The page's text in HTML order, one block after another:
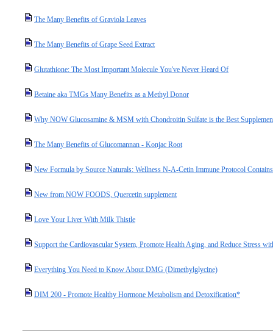
The Many Benefits of Graviola Leaves
The Many Benefits of Grape Seed Extract
Glutathione: The Most Important Molecule You've Never Heard Of
Betaine aka TMGs Many Benefits as a Methyl Donor
Why NOW Glucosamine & MSM with Chondroitin Sulfate is the Best
The Many Benefits of Glucomannan - Konjac Root
New Formula by Source Naturals: Wellness N-A-Cetin Immune Protocol
New from NOW FOODS, Quercetin supplement
Love Your Liver With Milk Thistle
Support the Cardiovascular System, Promote Health Aging, and Reduce Stress
Everything You Need to Know About DMG (Dimethylglycine)
DIM 200 - Promote Healthy Hormone Metabolism and Detoxification*